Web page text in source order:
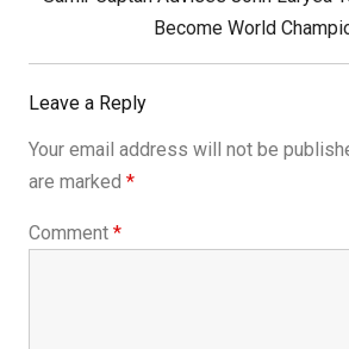
Become World
Leave a Reply
Your email address will not be
are marked *
Comment *